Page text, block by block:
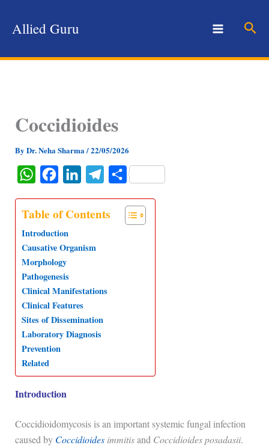
Allied Guru
Coccidioides
By Dr. Neha Sharma/22/05/2026
W
a
s
A
p
p
c
e
b
o
o
n
e
l
S
a
r
Table of Contents
Introduction
Causative Organism
Morphology
Pathogenesis
Clinical Manifestations
Clinical Features
Sites of Dissemination
Laboratory Diagnosis
Prevention
Related
Introduction
Coccidioidomycosisis an important systemic fungal infection
caused by Coccidioidesimmitisand Coccidioides posadasii.